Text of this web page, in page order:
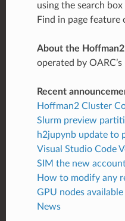
using the search
Find in page feature
About the
operated by
Recent
Hoffman2 Cluster
Slurm preview
h2jupynb update to
Visual Studio Code
SIM the new
How to modify any
GPU nodes available
News